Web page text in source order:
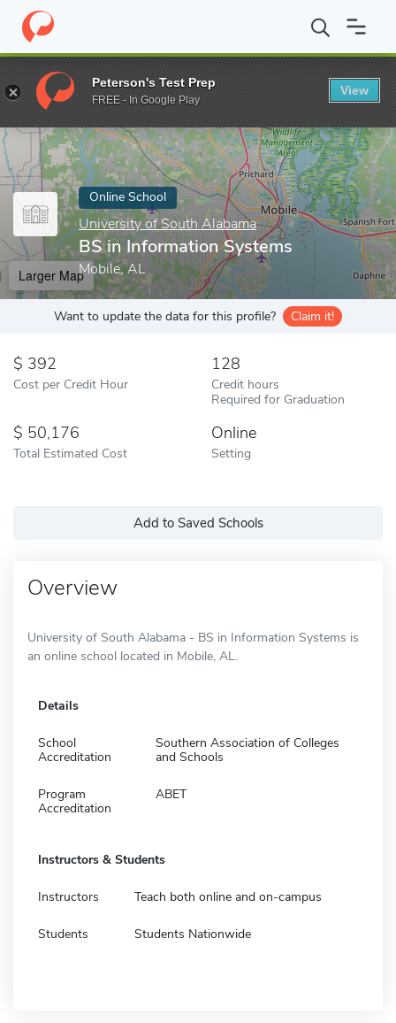
Home Online Schools University of South Alabama BS in
Enter a keyword
Online School
University of South Alabama
BS in Information Systems
Mobile, AL
Larger Map
Want to update the data for this profile? Claim it!
392
Cost per Credit Hour
128
Credit hours
Required for Graduation
50,176
Total Estimated Cost
Online
Setting
Add to Saved Schools
Overview
University of South Alabama - BS in Information Systems is
an online school located in Mobile, AL.
Details
School
Accreditation
Southern Association of Colleges
and Schools
Program
Accreditation
ABET
Instructors & Students
Instructors Teach both online and on-campus
Students Students Nationwide
Peterson's Test Prep
FREE - In Google Play
View